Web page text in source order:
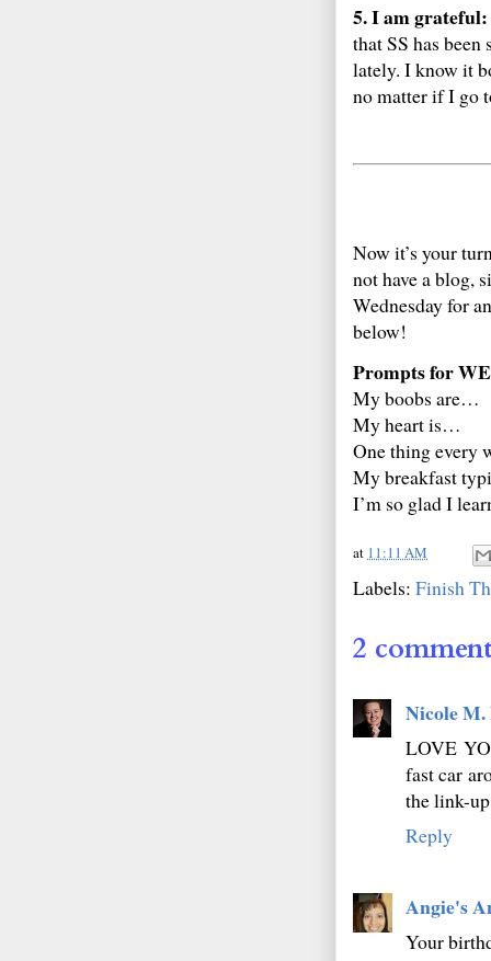
5. I am grateful:
that SS has
lately. I know it
no matter if I go
Now it’s your
not have a blog,
Wednesday for
below!
Prompts for
My boobs are…
My heart is…
One thing every
My breakfast
I’m so glad I
at 11:11 AM
Labels: Finish
2
Nicole
LOVE
fast car
the link-
Reply
Angie's
Your